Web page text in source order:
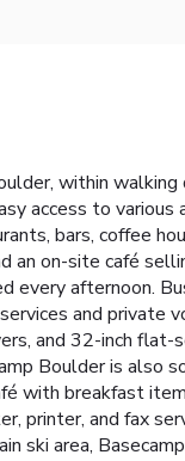
within walking
access to various
bars, coffee
an on-site café
every afternoon.
and private
and 32-inch flat-
Boulder is also
with breakfast
printer, and fax
ski area,